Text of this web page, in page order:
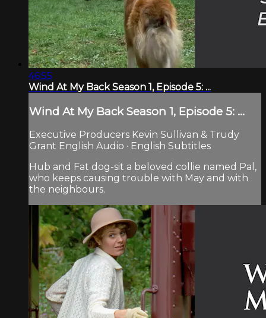
46:55
Wind At My Back Season 1, Episode 5: ...
Wind At My Back Season 1, Episode 5: ...
Executive Producers Kevin Sullivan & Trudy
Grant English Audio · English Subtitles
Hub and Fat dog-sit a beloved collie named Pal,
who keeps causing trouble with May and with
the neighbours.